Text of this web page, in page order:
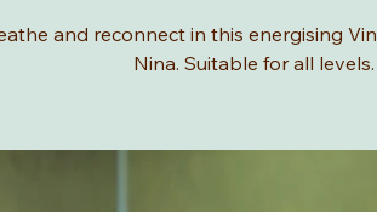
and reconnect in this energising
Nina. Suitable for all levels.